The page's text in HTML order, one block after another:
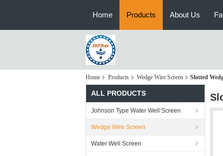
Home Products About Us
Home Products Wedge Wire Screen Slotted
ALL PRODUCTS
Johnson Type Water Well Screen
Wedge Wire Screen
Water Well Screen